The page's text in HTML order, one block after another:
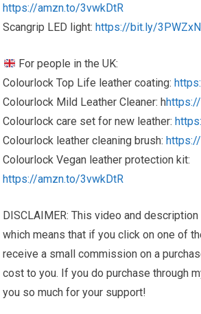
https://amzn.to/3vwkDtR
Scangrip LED light:https://bit.ly/
For people in the UK:
Colourlock Top Life leather coating:
Colourlock Mild Leather Cleaner: h
Colourlock care set for new leather:
Colourlock leather cleaning brush:
Colourlock Vegan leather protection kit:
https://amzn.to/3vwkDtR
DISCLAIMER: This video and
which means that if you click on one of
receive a small commission on a
cost to you. If you do purchase through
you so much for your support!